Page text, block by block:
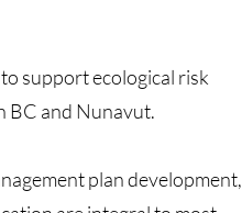
support ecological risk
BC and Nunavut.
plan development,